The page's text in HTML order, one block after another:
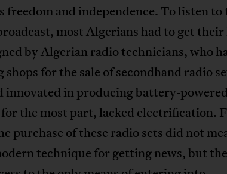
freedom and independence. To listen to
most Algerians had to get their
by Algerian radio technicians, who
for the sale of secondhand radio
innovated in producing battery-
the most part, lacked electrification.
purchase of these radio sets did not
technique for getting news, but the